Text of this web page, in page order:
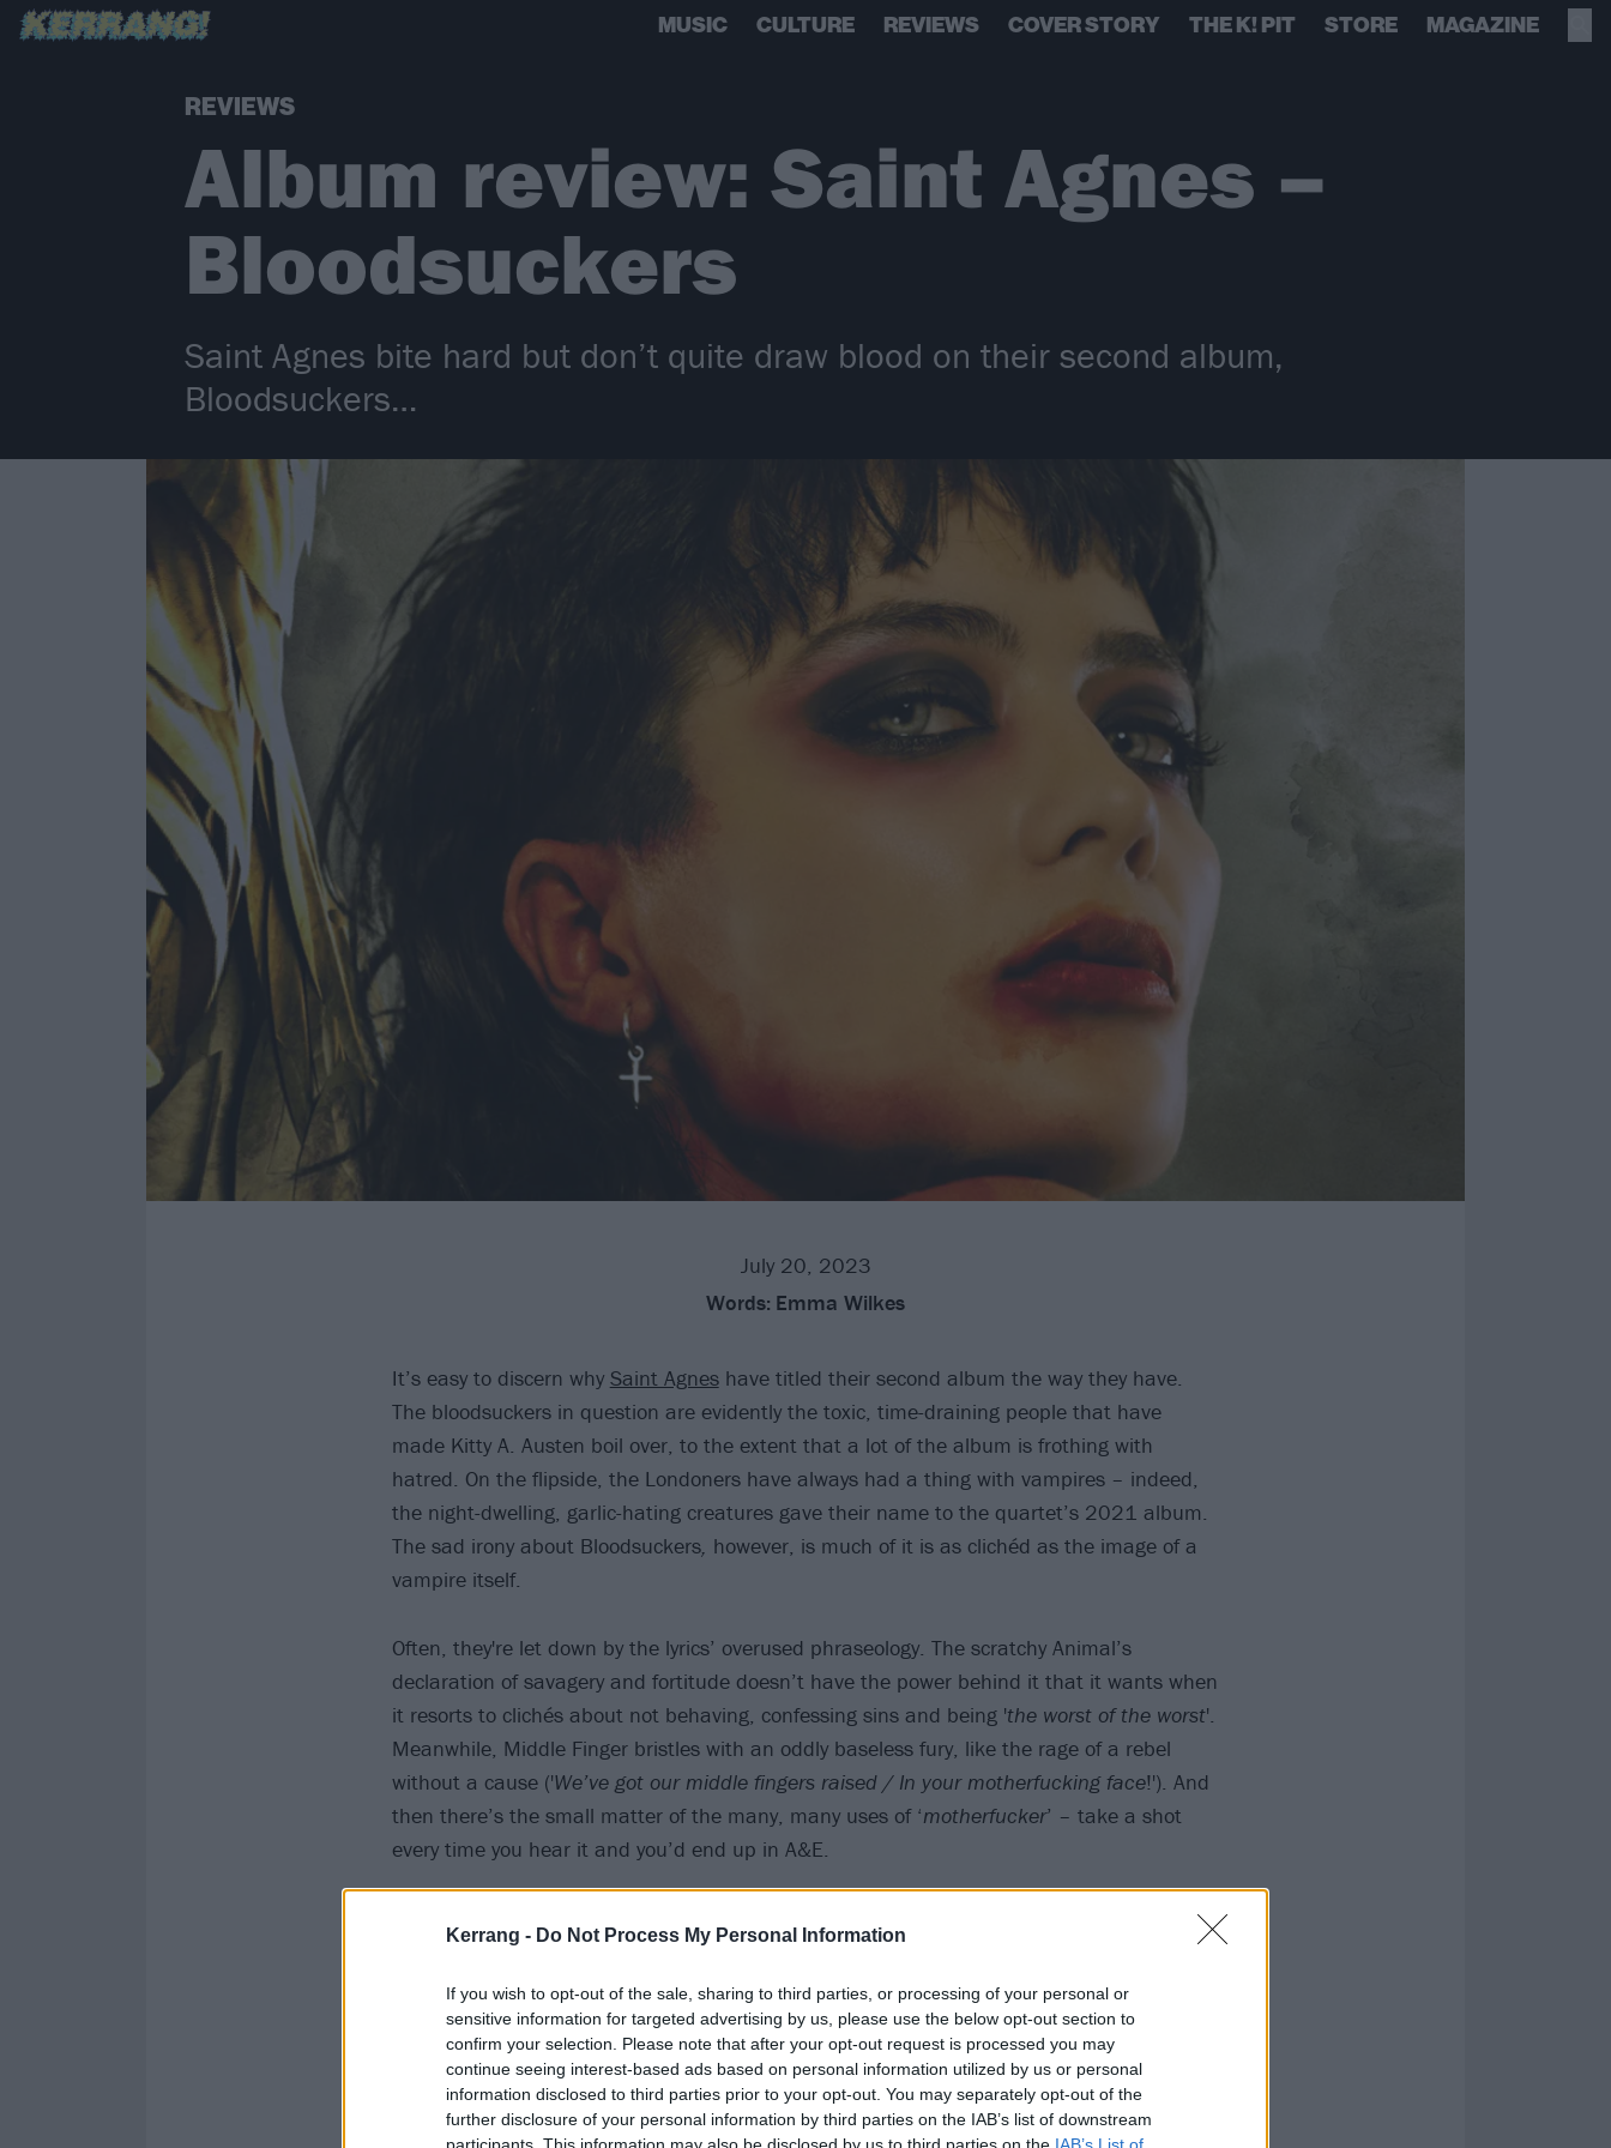
Kerrang - Do Not Process My Personal Information
If you wish to opt-out of the sale, sharing to third parties, or processing of your personal or
sensitive information for targeted advertising by us, please use the below opt-out section to
confirm your selection. Please note that after your opt-out request is processed you may
continue seeing interest-based ads based on personal information utilized by us or personal
information disclosed to third parties prior to your opt-out. You may separately opt-out of the
further disclosure of your personal information by third parties on the IAB’s list of downstream
MUSIC CULTURE REVIEWS COVER STORY THE K! PIT STORE MAGAZINE
REVIEWS
Album review: Saint Agnes –
Bloodsuckers
Saint Agnes bite hard but don’t quite draw blood on their second album,
Bloodsuckers…
July 20, 2023
Words: Emma Wilkes
It’s easy to discern why Saint Agneshave titled their second album the way they have.
The bloodsuckers in question are evidently the toxic, time-draining people that have
made Kitty A. Austen boil over, to the extent that a lot of the album is frothing with
hatred. On the flipside, the Londoners have always had a thing with vampires – indeed,
the night-dwelling, garlic-hating creatures gave their name to the quartet’s 2021 album.
The sad irony about Bloodsuckers, however, is much of it is as clichéd as the image of a
vampire itself.
Often, they're let down by the lyrics’ overused phraseology. The scratchy Animal’s
declaration of savagery and fortitude doesn’t have the power behind it that it wants when
it resorts to clichés about not behaving, confessing sins and being 'the worst of the worst'.
Meanwhile, Middle Finger bristles with an oddly baseless fury, like the rage of a rebel
without a cause ('We’ve got our middle fingers raised / In your motherfucking face!'). And
then there’s the small matter of the many, many uses of ‘motherfucker’ – take a shot
every time you hear it and you’d end up in A&E.